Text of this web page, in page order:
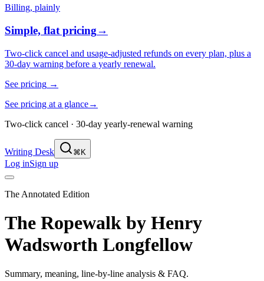
Billing, plainly
Simple, flat pricing→
Two-click cancel and usage-adjusted refunds on every plan, plus a
30-day warning before a yearly renewal.
See pricing →
See pricing at a glance→
Two-click cancel · 30-day yearly-renewal warning
Writing Desk ⌘K
Log inSign up
The Annotated Edition
The Ropewalk by Henry
Wadsworth Longfellow
Summary, meaning, line-by-line analysis & FAQ.